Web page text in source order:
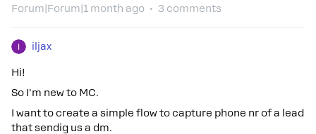
Forum|Forum|1 month ago 3 comments
iljax
Hi!
So I'm new to MC.
I want to create a simple flow to capture phone nr of a lead
that sendig us a dm.